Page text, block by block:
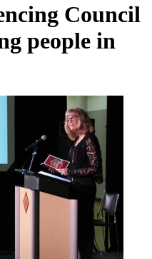
Council
people in